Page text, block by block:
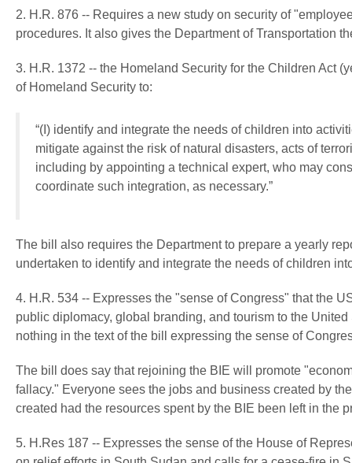
2. H.R. 876 -- Requires a new study on security of
procedures. It also gives the Department of Transportation
3. H.R. 1372 -- the Homeland Security for the Children Act
of Homeland Security to:
“(I) identify and integrate the needs of children into
mitigate against the risk of natural disasters, acts of
including by appointing a technical expert, who may
coordinate such integration, as necessary.”
The bill also requires the Department to prepare a yearly
undertaken to identify and integrate the needs of children
4. H.R. 534 -- Expresses the "sense of Congress" that the
public diplomacy, global branding, and tourism to the
nothing in the text of the bill expressing the sense of
The bill does say that rejoining the BIE will promote
fallacy." Everyone sees the jobs and business created by
created had the resources spent by the BIE been left in the
5. H.Res 187 -- Expresses the sense of the House of